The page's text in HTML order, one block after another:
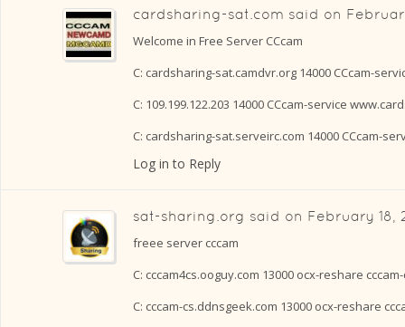
cardsharing-sat.com said on
Welcome in Free Server CCcam
C: cardsharing-sat.camdvr.org 14000 CCcam-
C: 109.199.122.203 14000 CCcam-service
C: cardsharing-sat.serveirc.com 14000 CCcam-
Log in to Reply
sat-sharing.org said on February 18,
freee server cccam
C: cccam4cs.ooguy.com 13000 ocx-reshare
C: cccam-cs.ddnsgeek.com 13000 ocx-reshare